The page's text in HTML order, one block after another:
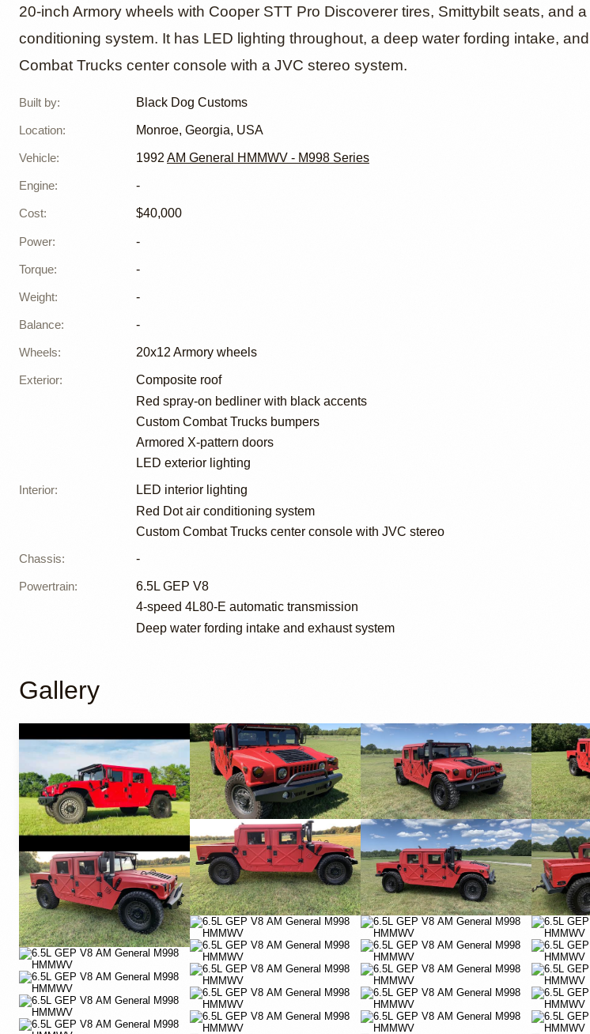
20-inch Armory wheels with Cooper STT Pro Discoverer tires, Smittybilt seats, and
conditioning system. It has LED lighting throughout, a deep water fording intake,
Combat Trucks center console with a JVC stereo system.
Built by: Black Dog Customs
Location: Monroe, Georgia, USA
Vehicle: 1992 AM General HMMWV - M998 Series
Engine: -
Cost: $40,000
Power: -
Torque: -
Weight: -
Balance: -
Wheels: 20x12 Armory wheels
Exterior:
Composite roof
Red spray-on bedliner with black accents
Custom Combat Trucks bumpers
Armored X-pattern doors
LED exterior lighting
Interior:
LED interior lighting
Red Dot air conditioning system
Custom Combat Trucks center console with JVC stereo
Chassis: -
Powertrain:
6.5L GEP V8
4-speed 4L80-E automatic transmission
Deep water fording intake and exhaust system
Gallery
YouTube